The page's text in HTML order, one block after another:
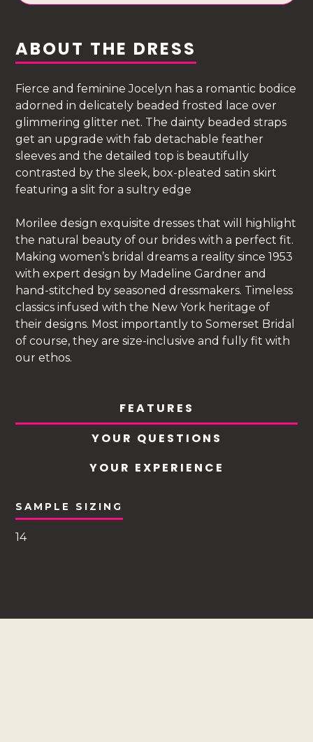
ABOUT THE DRESS
Fierce and feminine Jocelyn has a romantic bodice
adorned in delicately beaded frosted lace over
glimmering glitter net. The dainty beaded straps
get an upgrade with fab detachable feather
sleeves and the detailed top is beautifully
contrasted by the sleek, box-pleated satin skirt
featuring a slit for a sultry edge
Morilee design exquisite dresses that will highlight
the natural beauty of our brides with a perfect fit.
Making women’s bridal dreams a reality since 1953
with expert design by Madeline Gardner and
hand-stitched by seasoned dressmakers. Timeless
classics infused with the New York heritage of
their designs. Most importantly to Somerset Bridal
of course, they are size-inclusive and fully fit with
our ethos.
FEATURES
YOUR QUESTIONS
YOUR EXPERIENCE
SAMPLE SIZING
14